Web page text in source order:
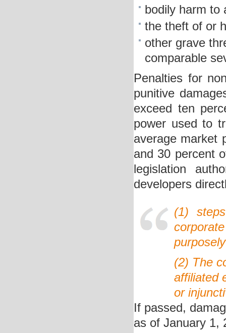
bodily harm to
the theft of or
other grave
comparable
Penalties for
punitive
exceed ten
power used to
average market
and 30 percent
legislation
developers
(1)
(2) The
affiliated
or
If passed,
as of January 1,